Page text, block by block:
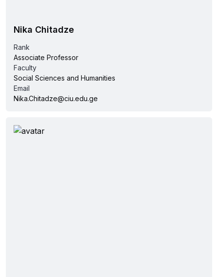
Nika Chitadze
Rank
Associate Professor
Faculty
Social Sciences and Humanities
Email
Nika.Chitadze@ciu.edu.ge